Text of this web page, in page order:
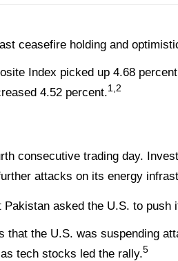
ceasefire holding and
Index picked up 4.68
4.52 percent.1,2
consecutive trading day.
attacks on its energy
asked the U.S. to push
the U.S. was suspending
tech stocks led the rally.5